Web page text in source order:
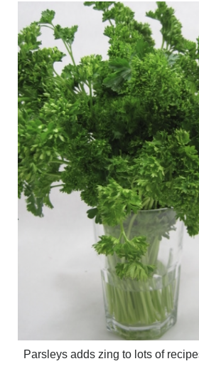
REGISTER
Parsleys adds zing to lots of